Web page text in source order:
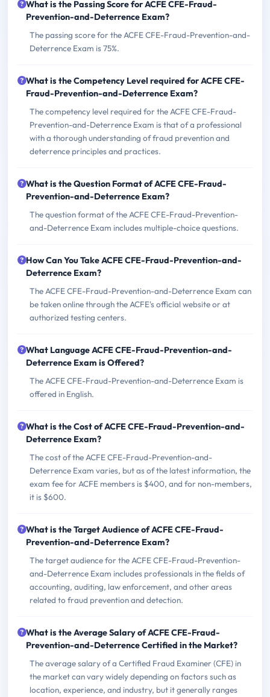
What is the Passing Score for ACFE CFE-Fraud-
Prevention-and-Deterrence Exam?
The passing score for the ACFE CFE-Fraud-Prevention-and-
Deterrence Exam is 75%.
What is the Competency Level required for ACFE CFE-
Fraud-Prevention-and-Deterrence Exam?
The competency level required for the ACFE CFE-Fraud-
Prevention-and-Deterrence Exam is that of a professional
with a thorough understanding of fraud prevention and
deterrence principles and practices.
What is the Question Format of ACFE CFE-Fraud-
Prevention-and-Deterrence Exam?
The question format of the ACFE CFE-Fraud-Prevention-
and-Deterrence Exam includes multiple-choice questions.
How Can You Take ACFE CFE-Fraud-Prevention-and-
Deterrence Exam?
The ACFE CFE-Fraud-Prevention-and-Deterrence Exam can
be taken online through the ACFE's official website or at
authorized testing centers.
What Language ACFE CFE-Fraud-Prevention-and-
Deterrence Exam is Offered?
The ACFE CFE-Fraud-Prevention-and-Deterrence Exam is
offered in English.
What is the Cost of ACFE CFE-Fraud-Prevention-and-
Deterrence Exam?
The cost of the ACFE CFE-Fraud-Prevention-and-
Deterrence Exam varies, but as of the latest information, the
exam fee for ACFE members is $400, and for non-members,
it is $600.
What is the Target Audience of ACFE CFE-Fraud-
Prevention-and-Deterrence Exam?
The target audience for the ACFE CFE-Fraud-Prevention-
and-Deterrence Exam includes professionals in the fields of
accounting, auditing, law enforcement, and other areas
related to fraud prevention and detection.
What is the Average Salary of ACFE CFE-Fraud-
Prevention-and-Deterrence Certified in the Market?
The average salary of a Certified Fraud Examiner (CFE) in
the market can vary widely depending on factors such as
location, experience, and industry, but it generally ranges